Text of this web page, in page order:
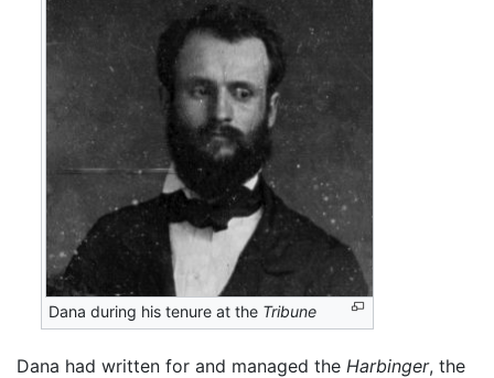
Dana during his tenure at the Tribune
Dana had written for and managed the Harbinger, the